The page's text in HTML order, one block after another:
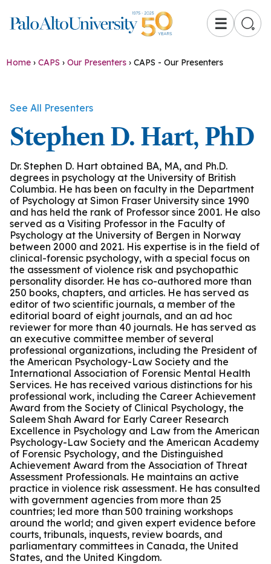
☰
Home › CAPS › Our Presenters › CAPS - Our Presenters
See All Presenters
Stephen D. Hart, PhD
Dr. Stephen D. Hart obtained BA, MA, and Ph.D.
degrees in psychology at the University of British
Columbia. He has been on faculty in the Department
of Psychology at Simon Fraser University since 1990
and has held the rank of Professor since 2001. He also
served as a Visiting Professor in the Faculty of
Psychology at the University of Bergen in Norway
between 2000 and 2021. His expertise is in the field of
clinical-forensic psychology, with a special focus on
the assessment of violence risk and psychopathic
personality disorder. He has co-authored more than
250 books, chapters, and articles. He has served as
editor of two scientific journals, a member of the
editorial board of eight journals, and an ad hoc
reviewer for more than 40 journals. He has served as
an executive committee member of several
professional organizations, including the President of
the American Psychology-Law Society and the
International Association of Forensic Mental Health
Services. He has received various distinctions for his
professional work, including the Career Achievement
Award from the Society of Clinical Psychology, the
Saleem Shah Award for Early Career Research
Excellence in Psychology and Law from the American
Psychology-Law Society and the American Academy
of Forensic Psychology, and the Distinguished
Achievement Award from the Association of Threat
Assessment Professionals. He maintains an active
practice in violence risk assessment. He has consulted
with government agencies from more than 25
countries; led more than 500 training workshops
around the world; and given expert evidence before
courts, tribunals, inquests, review boards, and
parliamentary committees in Canada, the United
States, and the United Kingdom.